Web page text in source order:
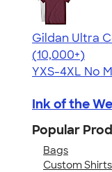
Gildan Ultra
4.64
304307
(10,000+)
YXS-4XL No
Ink of the
Popular
Bags
Custom Shirts